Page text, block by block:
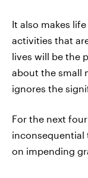
It also makes
activities that
lives will be the
about the small
ignores the
For the next
on impending